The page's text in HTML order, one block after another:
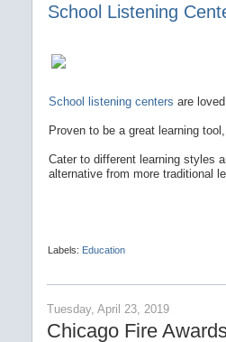
School Listening
School listening centers are
Proven to be a great learning
Cater to different learning styles
alternative from more traditional
Labels: Education
Tuesday, April 23, 2019
Chicago Fire